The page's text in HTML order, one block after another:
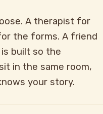
A therapist for
the forms. A friend
built so the
in the same room,
your story.